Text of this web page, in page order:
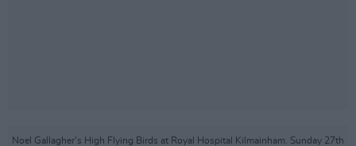
Noel Gallagher's High Flying Birds at Royal Hospital Kilmainham. Sunday 27th